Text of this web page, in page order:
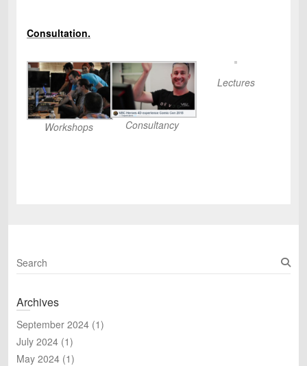
Consultation.
Workshops Consultancy
Lectures
S
e
r
h
Archives
September 2024 (1)
July 2024 (1)
May 2024 (1)